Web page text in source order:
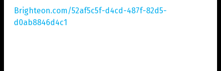
Brighteon.com/52af5c5f-d4cd-487f-82d5-
d0ab8846d4c1